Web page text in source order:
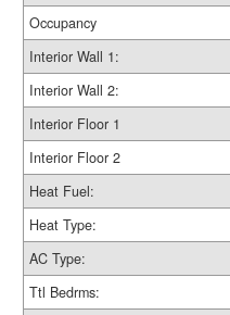
Occupancy
Interior Wall 1:
Interior Wall 2:
Interior Floor 1
Interior Floor 2
Heat Fuel:
Heat Type:
AC Type:
Ttl Bedrms: